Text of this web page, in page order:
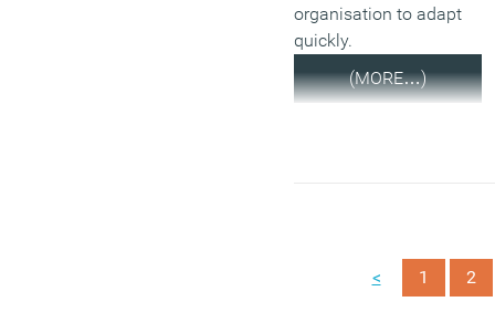
organisation to adapt
quickly.
(MORE…)
< 1 2